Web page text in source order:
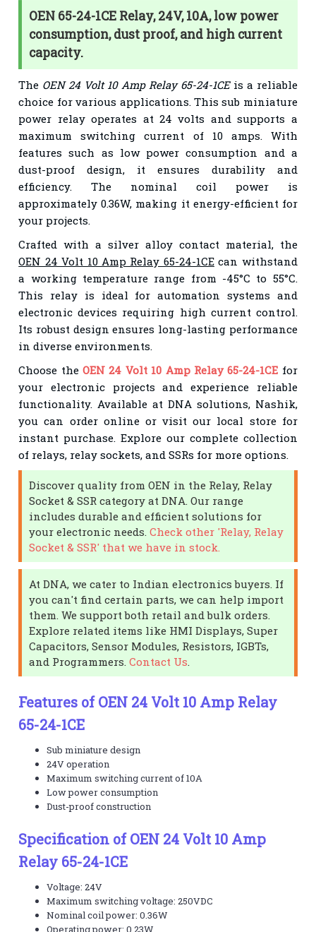
OEN 65-24-1CE Relay, 24V, 10A, low power
consumption, dust proof, and high current
capacity.
The OEN 24 Volt 10 Amp Relay 65-24-1CEis a reliable
choice for various applications. This sub miniature
power relay operates at 24 volts and supports a
maximum switching current of 10 amps. With
features such as low power consumption and a
dust-proof design, it ensures durability and
efficiency. The nominal coil power is
approximately 0.36W, making it energy-efficient for
your projects.
Crafted with a silver alloy contact material, the
OEN 24 Volt 10 Amp Relay 65-24-1CEcan withstand
a working temperature range from -45°C to 55°C.
This relay is ideal for automation systems and
electronic devices requiring high current control.
Its robust design ensures long-lasting performance
in diverse environments.
Choose theOEN 24 Volt 10 Amp Relay 65-24-1CE for
your electronic projects and experience reliable
functionality. Available at DNA solutions, Nashik,
you can order online or visit our local store for
instant purchase. Explore our complete collection
of relays, relay sockets, and SSRs for more options.
Discover quality from OEN in the Relay, Relay
Socket & SSR category at DNA. Our range
includes durable and efficient solutions for
your electronic needs.Check other 'Relay, Relay
Socket & SSR' that we have in stock.
At DNA, we cater to Indian electronics buyers. If
you can't find certain parts, we can help import
them. We support both retail and bulk orders.
Explore related items like HMI Displays, Super
Capacitors, Sensor Modules, Resistors, IGBTs,
and Programmers.Contact Us
Features of OEN 24 Volt 10 Amp Relay
65-24-1CE
Sub miniature design
24V operation
Maximum switching current of 10A
Low power consumption
Dust-proof construction
Specification of OEN 24 Volt 10 Amp
Relay 65-24-1CE
Voltage: 24V
Maximum switching voltage: 250VDC
Nominal coil power: 0.36W
Operating power: 0.23W